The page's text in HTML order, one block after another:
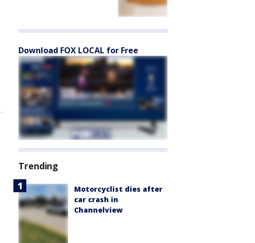
Download FOX LOCAL for Free
Trending
Motorcyclist dies after
car crash in
Channelview